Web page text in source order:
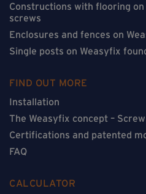
Constructions with flooring
screws
Enclosures and fences on
Single posts on Weasyfix
FIND OUT MORE
Installation
The Weasyfix concept –
Certifications and patented
FAQ
CALCULATOR